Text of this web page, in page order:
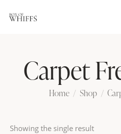
Carpet
Home Shop
Showing the single result